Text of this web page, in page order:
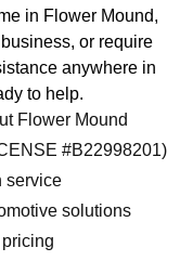
in Flower Mound,
or require
anywhere in
to help.
Flower Mound
#B22998201)
service
solutions